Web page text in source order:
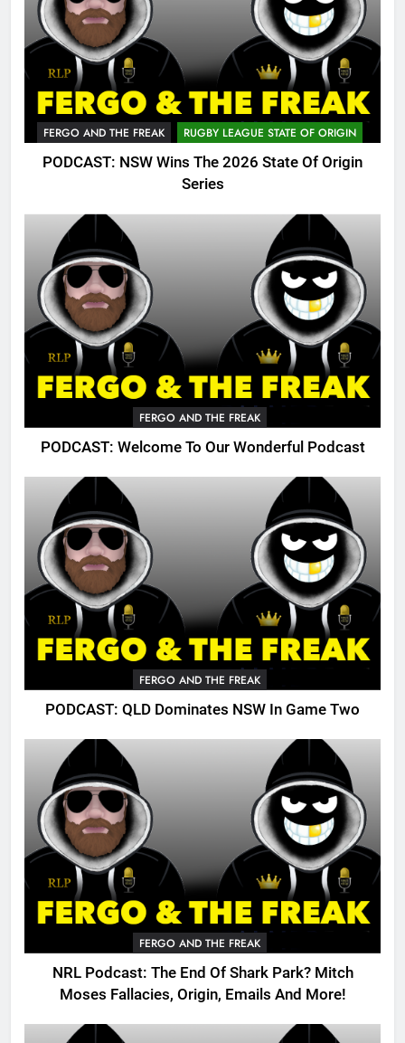
FERGO AND THE FREAK RUGBY LEAGUE STATE OF ORIGIN
PODCAST: NSW Wins The 2026 State Of Origin
Series
FERGO AND THE FREAK
PODCAST: Welcome To Our Wonderful Podcast
FERGO AND THE FREAK
PODCAST: QLD Dominates NSW In Game Two
FERGO AND THE FREAK
NRL Podcast: The End Of Shark Park? Mitch
Moses Fallacies, Origin, Emails And More!